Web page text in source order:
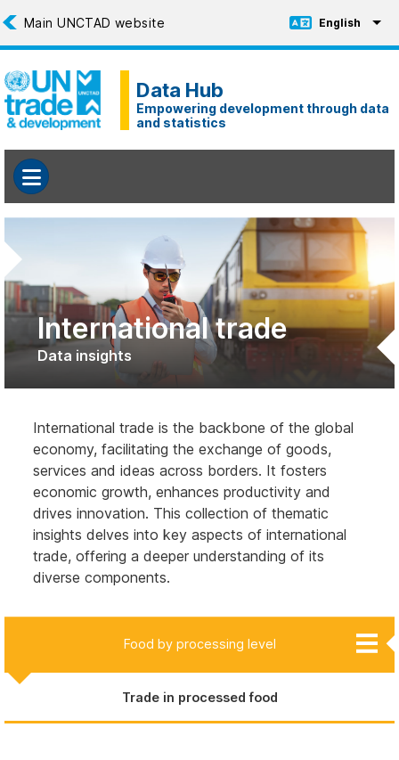
Toggle
English
Data Hub
Empowering development through data
and statistics
International trade
Data insights
International trade is the backbone of the global
economy, facilitating the exchange of goods,
services and ideas across borders. It fosters
economic growth, enhances productivity and
drives innovation. This collection of thematic
insights delves into key aspects of international
trade, offering a deeper understanding of its
diverse components.
Merchandise
Services
Creative goods and services
Trade in critical minerals
Food by processing level
Trade in processed food